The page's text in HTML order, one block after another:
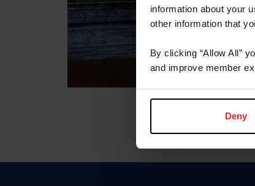
information about your
other information that
By clicking “Allow All”
and improve member
Deny